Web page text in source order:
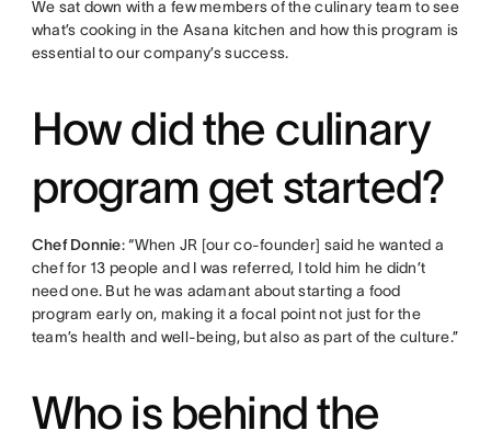
We sat down with a few members of the culinary team to see
what’s cooking in the Asana kitchen and how this program is
essential to our company’s success.
How did the culinary
program get started?
Chef Donnie: “When JR [our co-founder] said he wanted a
chef for 13 people and I was referred, I told him he didn’t
need one. But he was adamant about starting a food
program early on, making it a focal point not just for the
team’s health and well-being, but also as part of the culture.”
Who is behind the